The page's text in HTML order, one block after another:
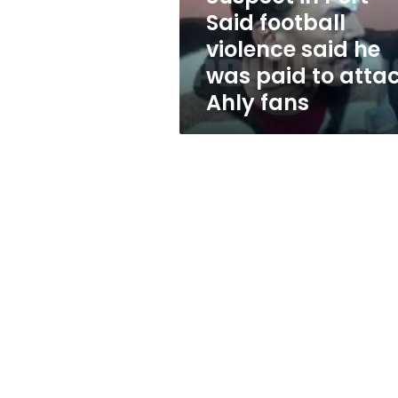
was
paid
to
attack
Ahly
fans
Said football
violence said he
was paid to
Ahly fans